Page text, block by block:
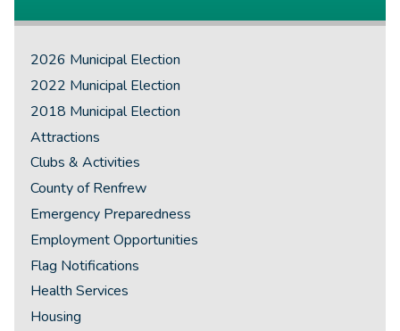
2026 Municipal Election
2022 Municipal Election
2018 Municipal Election
Attractions
Clubs & Activities
County of Renfrew
Emergency Preparedness
Employment Opportunities
Flag Notifications
Health Services
Housing